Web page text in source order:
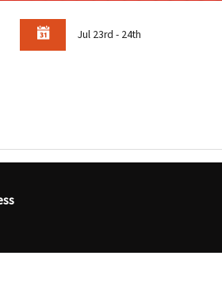
Jul 23rd - 24th